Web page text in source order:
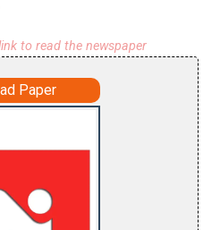
to read the newspaper
Paper